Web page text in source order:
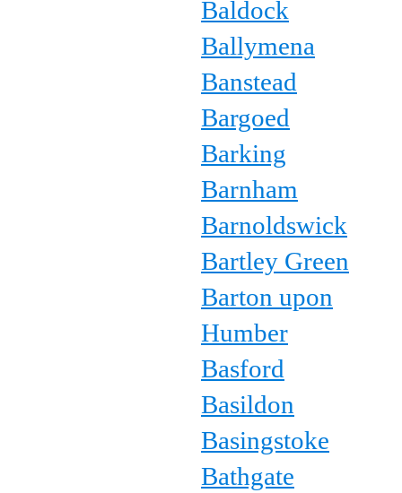
Baldock
Ballymena
Banstead
Bargoed
Barking
Barnham
Barnoldswick
Bartley Green
Barton upon
Humber
Basford
Basildon
Basingstoke
Bathgate